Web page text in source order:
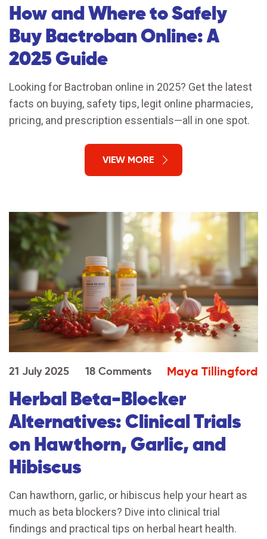
How and Where to Safely
Buy Bactroban Online: A
2025 Guide
Looking for Bactroban online in 2025? Get the latest
facts on buying, safety tips, legit online pharmacies,
pricing, and prescription essentials—all in one spot.
VIEW MORE
21 July 2025 18 Comments Maya Tillingford
Herbal Beta-Blocker
Alternatives: Clinical Trials
on Hawthorn, Garlic, and
Hibiscus
Can hawthorn, garlic, or hibiscus help your heart as
much as beta blockers? Dive into clinical trial
findings and practical tips on herbal heart health.